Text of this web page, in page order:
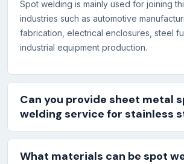
Spot welding is mainly used for joining
industries such as automotive
fabrication, electrical enclosures, steel
industrial equipment production.
Can you provide sheet metal
welding service for stainless
What materials can be spot